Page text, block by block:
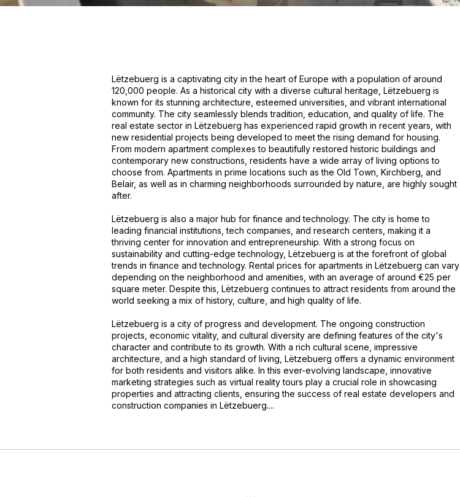
Lëtzebuerg is a captivating city in the heart of Europe with a population of around
120,000 people. As a historical city with a diverse cultural heritage, Lëtzebuerg is
known for its stunning architecture, esteemed universities, and vibrant international
community. The city seamlessly blends tradition, education, and quality of life. The
real estate sector in Lëtzebuerg has experienced rapid growth in recent years, with
new residential projects being developed to meet the rising demand for housing.
From modern apartment complexes to beautifully restored historic buildings and
contemporary new constructions, residents have a wide array of living options to
choose from. Apartments in prime locations such as the Old Town, Kirchberg, and
Belair, as well as in charming neighborhoods surrounded by nature, are highly sought
after.
Lëtzebuerg is also a major hub for finance and technology. The city is home to
leading financial institutions, tech companies, and research centers, making it a
thriving center for innovation and entrepreneurship. With a strong focus on
sustainability and cutting-edge technology, Lëtzebuerg is at the forefront of global
trends in finance and technology. Rental prices for apartments in Lëtzebuerg can vary
depending on the neighborhood and amenities, with an average of around €25 per
square meter. Despite this, Lëtzebuerg continues to attract residents from around the
world seeking a mix of history, culture, and high quality of life.
Lëtzebuerg is a city of progress and development. The ongoing construction
projects, economic vitality, and cultural diversity are defining features of the city's
character and contribute to its growth. With a rich cultural scene, impressive
architecture, and a high standard of living, Lëtzebuerg offers a dynamic environment
for both residents and visitors alike. In this ever-evolving landscape, innovative
marketing strategies such as virtual reality tours play a crucial role in showcasing
properties and attracting clients, ensuring the success of real estate developers and
construction companies in Lëtzebuerg....